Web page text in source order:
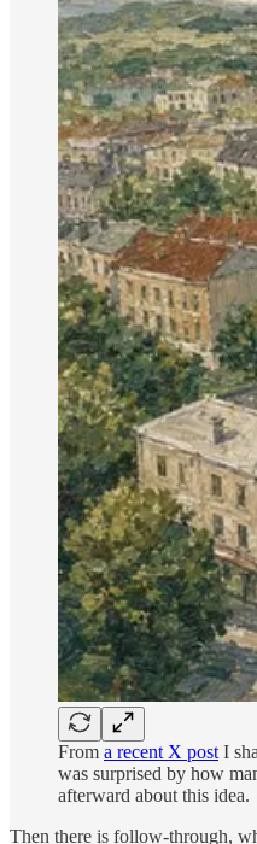
From a recent X post I
was surprised by how
afterward about this idea.
Then there is follow-through,